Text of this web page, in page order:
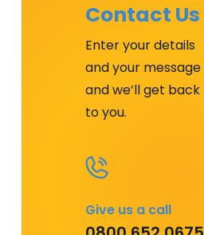
Contact Us
Enter your details
and your message
and we’ll get back
to you.
Give us a call